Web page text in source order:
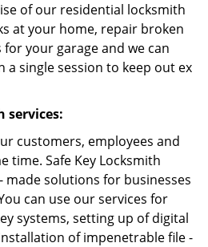
of our residential locksmith
at your home, repair broken
your garage and we can
a single session to keep out ex
services:
customers, employees and
time. Safe Key Locksmith
made solutions for businesses
can use our services for
systems, setting up of digital
of impenetrable file -